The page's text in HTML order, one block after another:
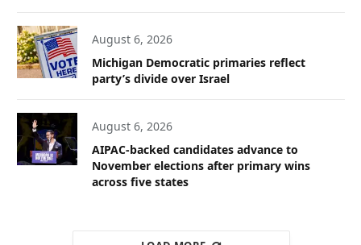
August 6, 2026
Michigan Democratic primaries reflect
party’s divide over Israel
August 6, 2026
AIPAC-backed candidates advance to
November elections after primary wins
across five states